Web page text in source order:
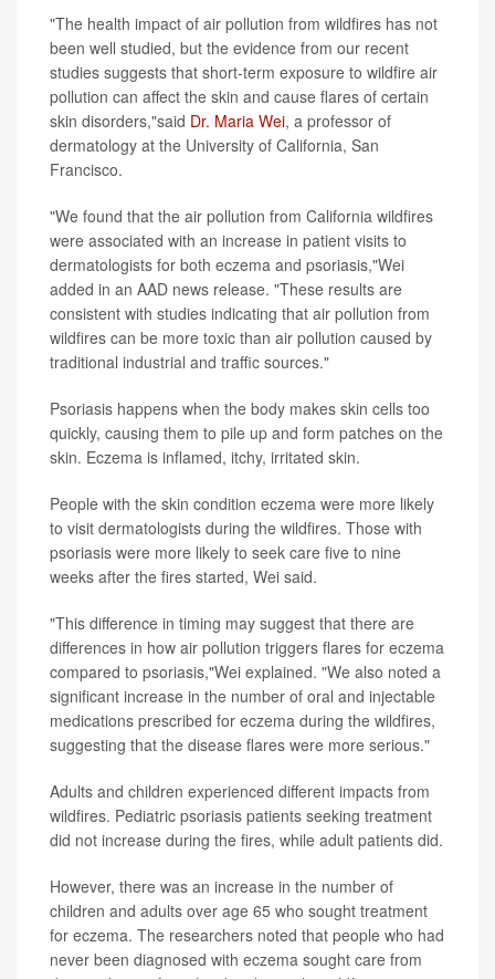
"The health impact of air pollution from wildfires has not
been well studied, but the evidence from our recent
studies suggests that short-term exposure to wildfire air
pollution can affect the skin and cause flares of certain
skin disorders,"said Dr. Maria Wei, a professor of
dermatology at the University of California, San
Francisco.
"We found that the air pollution from California wildfires
were associated with an increase in patient visits to
dermatologists for both eczema and psoriasis,"Wei
added in an AAD news release. "These results are
consistent with studies indicating that air pollution from
wildfires can be more toxic than air pollution caused by
traditional industrial and traffic sources."
Psoriasis happens when the body makes skin cells too
quickly, causing them to pile up and form patches on the
skin. Eczema is inflamed, itchy, irritated skin.
People with the skin condition eczema were more likely
to visit dermatologists during the wildfires. Those with
psoriasis were more likely to seek care five to nine
weeks after the fires started, Wei said.
"This difference in timing may suggest that there are
differences in how air pollution triggers flares for eczema
compared to psoriasis,"Wei explained. "We also noted a
significant increase in the number of oral and injectable
medications prescribed for eczema during the wildfires,
suggesting that the disease flares were more serious."
Adults and children experienced different impacts from
wildfires. Pediatric psoriasis patients seeking treatment
did not increase during the fires, while adult patients did.
However, there was an increase in the number of
children and adults over age 65 who sought treatment
for eczema. The researchers noted that people who had
never been diagnosed with eczema sought care from